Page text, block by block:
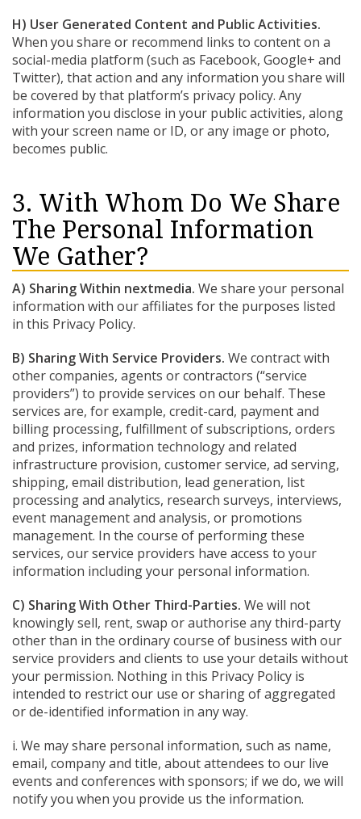
H) User Generated Content and Public Activities.
When you share or recommend links to content on a
social-media platform (such as Facebook, Google+ and
Twitter), that action and any information you share will
be covered by that platform’s privacy policy. Any
information you disclose in your public activities, along
with your screen name or ID, or any image or photo,
becomes public.
3. With Whom Do We Share
The Personal Information
We Gather?
A) Sharing Within nextmedia. We share your personal
information with our affiliates for the purposes listed
in this Privacy Policy.
B) Sharing With Service Providers. We contract with
other companies, agents or contractors (“service
providers”) to provide services on our behalf. These
services are, for example, credit-card, payment and
billing processing, fulfillment of subscriptions, orders
and prizes, information technology and related
infrastructure provision, customer service, ad serving,
shipping, email distribution, lead generation, list
processing and analytics, research surveys, interviews,
event management and analysis, or promotions
management. In the course of performing these
services, our service providers have access to your
information including your personal information.
C) Sharing With Other Third-Parties. We will not
knowingly sell, rent, swap or authorise any third-party
other than in the ordinary course of business with our
service providers and clients to use your details without
your permission. Nothing in this Privacy Policy is
intended to restrict our use or sharing of aggregated
or de-identified information in any way.
i. We may share personal information, such as name,
email, company and title, about attendees to our live
events and conferences with sponsors; if we do, we will
notify you when you provide us the information.